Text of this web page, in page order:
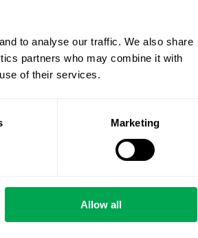
to analyse our traffic. We also share
partners who may combine it with
of their services.
Marketing
Allow all